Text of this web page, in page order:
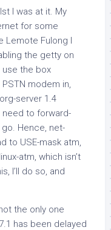
I was at it. My
for some
Lemote Fulong I
the getty on
use the box
modem in,
server 1.4
need to forward-
Hence, net-
to USE-mask atm,
atm, which isn’t
I’ll do so, and
the only one
has been delayed